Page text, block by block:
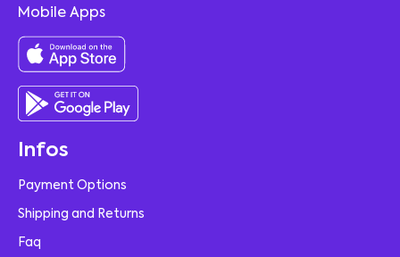
Mobile Apps
Infos
Payment Options
Shipping and Returns
Faq